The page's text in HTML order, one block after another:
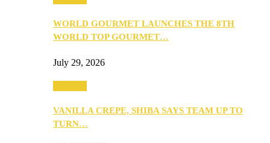
WORLD GOURMET LAUNCHES THE 8TH
WORLD TOP GOURMET…
July 29, 2026
VANILLA CREPE, SHIBA SAYS TEAM UP TO
TURN…